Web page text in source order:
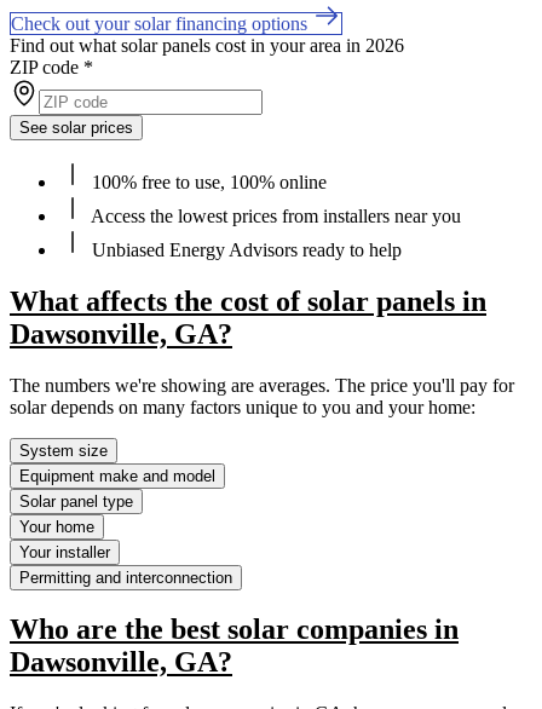
Check out your solar financing options
Find out what solar panels cost in your area in 2026
ZIP code *
See solar prices
100% free to use, 100% online
Access the lowest prices from installers near you
Unbiased Energy Advisors ready to help
What affects the cost of solar panels in
Dawsonville, GA?
The numbers we're showing are averages. The price you'll pay for
solar depends on many factors unique to you and your home:
System size
Equipment make and model
Solar panel type
Your home
Your installer
Permitting and interconnection
Who are the best solar companies in
Dawsonville, GA?